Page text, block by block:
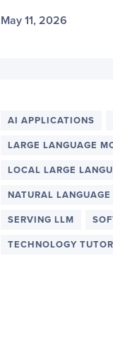
May 11, 2026
AI APPLICATIONS
LARGE LANGUAGE
LOCAL LARGE
NATURAL
SERVING LLM
TECHNOLOGY